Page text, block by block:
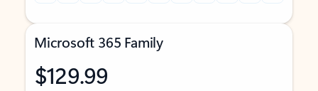
Microsoft 365 Family
$129.99